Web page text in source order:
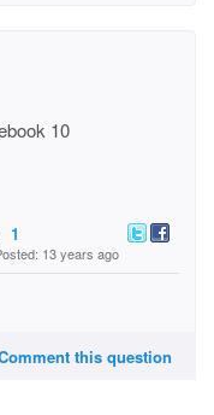
10
1
13 years ago
this question